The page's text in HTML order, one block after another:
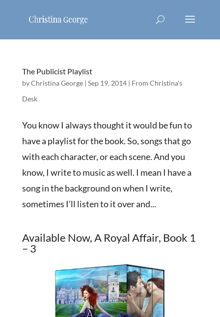
The Publicist Playlist
byChristina George| Sep 19, 2014| From Christina's
Desk
You know I always thought it would be fun to
have a playlist for the book. So, songs that go
with each character, or each scene. And you
know, I write to music as well. I mean I have a
song in the background on when I write,
sometimes I’ll listen to it over and...
Available Now, A Royal Affair, Book 1
– 3